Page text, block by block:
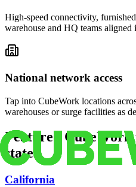
High-speed connectivity,
warehouse and HQ teams aligned
National network access
Tap into CubeWork locations
warehouses or surge facilities as
Featured
states
California